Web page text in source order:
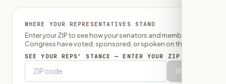
WHERE YOUR REPRESENTATIVES STAND
Enter your ZIP to see how your senators and member of
Congress have voted, sponsored, or spoken on this bill.
SEE YOUR REPS’ STANCE — ENTER YOUR ZIP
Show